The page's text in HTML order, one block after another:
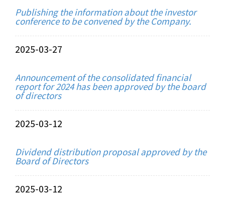
Publishing the information about the investor
conference to be convened by the Company.
2025-03-27
Announcement of the consolidated financial
report for 2024 has been approved by the board
of directors
2025-03-12
Dividend distribution proposal approved by the
Board of Directors
2025-03-12